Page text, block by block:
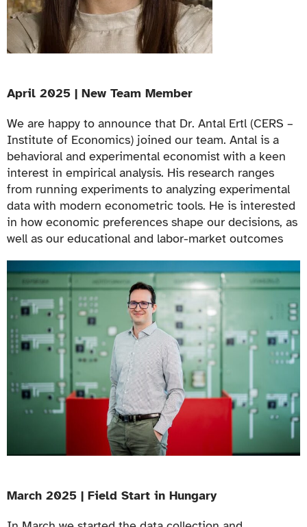
April 2025 | New Team Member
We are happy to announce that Dr. Antal Ertl (CERS –
Institute of Economics) joined our team. Antal is a
behavioral and experimental economist with a keen
interest in empirical analysis. His research ranges
from running experiments to analyzing experimental
data with modern econometric tools. He is interested
in how economic preferences shape our decisions, as
well as our educational and labor-market outcomes
March 2025 | Field Start in Hungary